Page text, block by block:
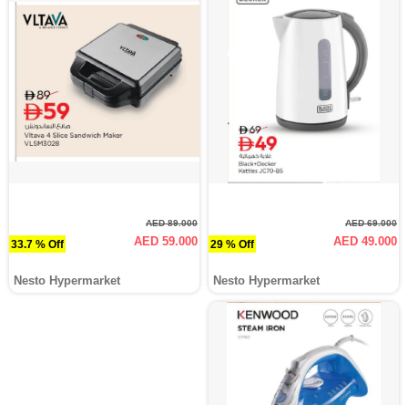
33.7 % Off
AED 89.000
AED 59.000
Nesto Hypermarket
29 % Off
AED 69.000
AED 49.000
Nesto Hypermarket